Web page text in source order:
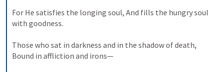
For He satisfies the longing soul, And fills the hungry soul
with goodness.
Those who sat in darkness and in the shadow of death,
Bound in affliction and irons—